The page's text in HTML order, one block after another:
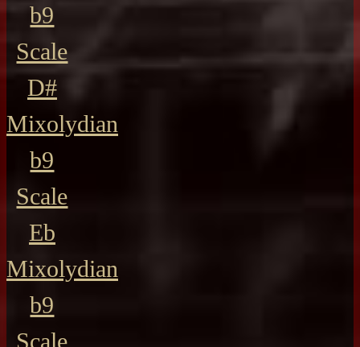
b9
Scale
D#
Mixolydian
b9
Scale
Eb
Mixolydian
b9
Scale